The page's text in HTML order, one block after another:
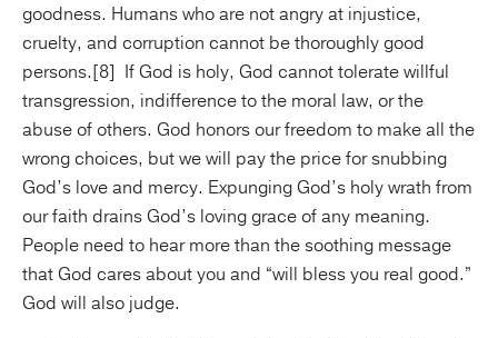
goodness. Humans who are not angry at injustice,
cruelty, and corruption cannot be thoroughly good
persons.[8] If God is holy, God cannot tolerate willful
transgression, indifference to the moral law, or the
abuse of others. God honors our freedom to make all the
wrong choices, but we will pay the price for snubbing
God’s love and mercy. Expunging God’s holy wrath from
our faith drains God’s loving grace of any meaning.
People need to hear more than the soothing message
that God cares about you and “will bless you real good.”
God will also judge.